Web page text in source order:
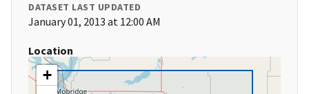
DATASET LAST UPDATED
January 01, 2013 at 12:00 AM
Location
+